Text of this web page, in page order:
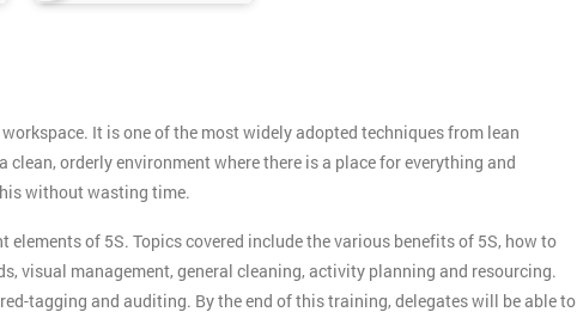
It is one of the most widely adopted techniques from lean
orderly environment where there is a place for everything and
without wasting time.
of 5S. Topics covered include the various benefits of 5S, how to
visual management, general cleaning, activity planning and resourcing.
tagging and auditing. By the end of this training, delegates will be able to